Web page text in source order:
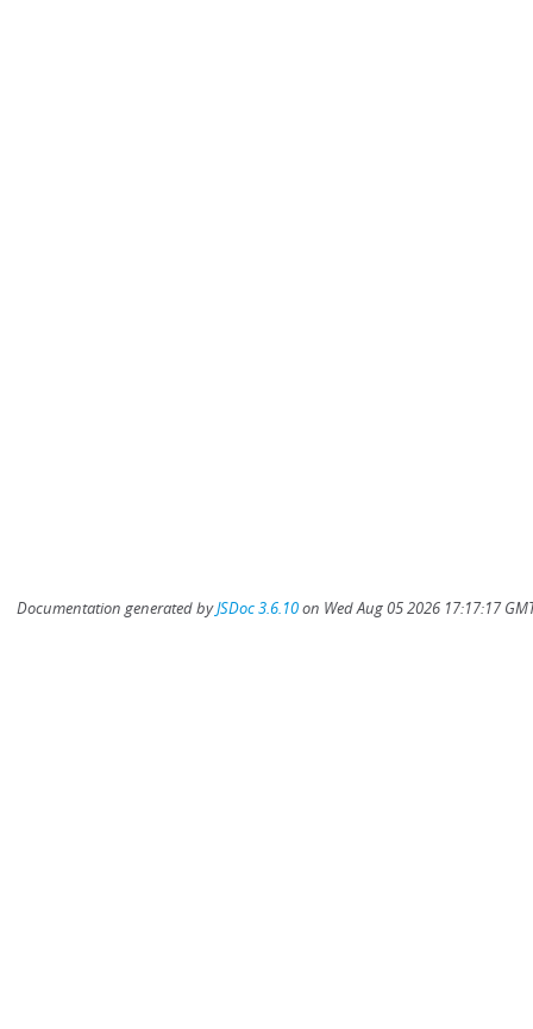
Documentation generated byJSDoc 3.6.10on Wed Aug 05 2026 17:17:17